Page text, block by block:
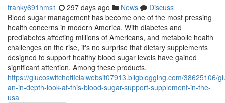
franky691hms1 297 days ago News
Discuss
Blood sugar management has become one of the most pressing
health concerns in modern America. With diabetes and
prediabetes affecting millions of Americans, and metabolic health
challenges on the rise, it's no surprise that dietary supplements
designed to support healthy blood sugar levels have gained
significant attention. Among these products,
https://glucoswitchofficialwebsit07913.bligblogging.com/38625106/
an-in-depth-look-at-this-blood-sugar-support-supplement-in-the-
usa